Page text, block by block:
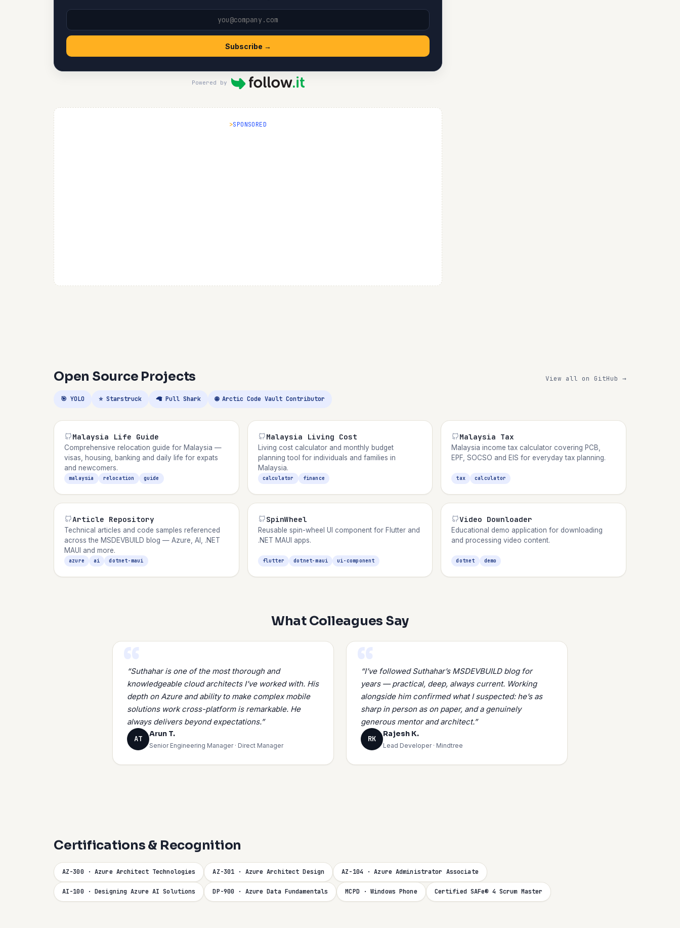
Subscribe →
Powered by
SPONSORED
Open Source Projects View all on GitHub →
🎯 YOLO ⭐ Starstruck 🦙 Pull Shark 🌐 Arctic Code Vault Contributor
Malaysia Life Guide
Comprehensive relocation guide for Malaysia —
visas, housing, banking and daily life for expats
and newcomers.
malaysia relocation guide
Malaysia Living Cost
Living cost calculator and monthly budget
planning tool for individuals and families in
Malaysia.
calculator finance
Malaysia Tax
Malaysia income tax calculator covering PCB,
EPF, SOCSO and EIS for everyday tax planning.
tax calculator
Article Repository
Technical articles and code samples referenced
across the MSDEVBUILD blog — Azure, AI, .NET
MAUI and more.
azure ai dotnet-maui
SpinWheel
Reusable spin-wheel UI component for Flutter and
.NET MAUI apps.
flutter dotnet-maui ui-component
Video Downloader
Educational demo application for downloading
and processing video content.
dotnet demo
What Colleagues Say
“Suthahar is one of the most thorough and
knowledgeable cloud architects I’ve worked with. His
depth on Azure and ability to make complex mobile
solutions work cross-platform is remarkable. He
always delivers beyond expectations.”
AT
Arun T.
Senior Engineering Manager · Direct Manager
“I’ve followed Suthahar’s MSDEVBUILD blog for
years — practical, deep, always current. Working
alongside him confirmed what I suspected: he’s as
sharp in person as on paper, and a genuinely
generous mentor and architect.”
RK
Rajesh K.
Lead Developer · Mindtree
Certifications & Recognition
AZ-300 · Azure Architect Technologies AZ-301 · Azure Architect Design AZ-104 · Azure Administrator Associate
AI-100 · Designing Azure AI Solutions DP-900 · Azure Data Fundamentals MCPD · Windows Phone Certified SAFe® 4 Scrum Master